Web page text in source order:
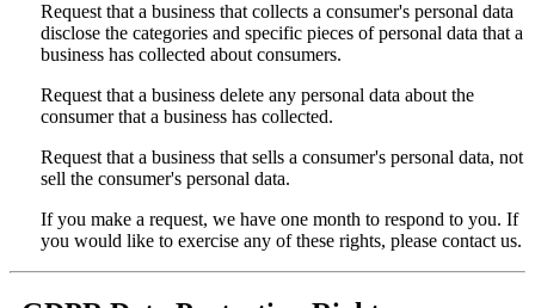
Request that a business that collects a consumer's personal data
disclose the categories and specific pieces of personal data that a
business has collected about consumers.
Request that a business delete any personal data about the
consumer that a business has collected.
Request that a business that sells a consumer's personal data, not
sell the consumer's personal data.
If you make a request, we have one month to respond to you. If
you would like to exercise any of these rights, please contact us.